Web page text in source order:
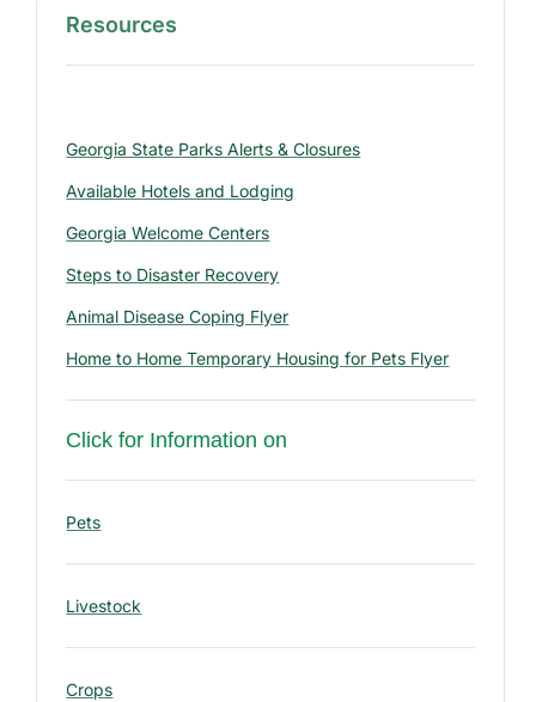
S
i
b
a
r
:
R
e
s
o
u
r
c
s
Resources
Georgia State Parks Alerts & Closures
Available Hotels and Lodging
Georgia Welcome Centers
Steps to Disaster Recovery
Animal Disease Coping Flyer
Home to Home Temporary Housing for Pets Flyer
Click for Information on
Pets
Livestock
Crops